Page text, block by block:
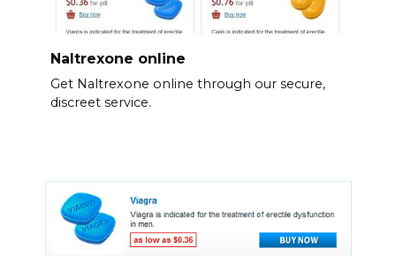
Naltrexone online
Get Naltrexone online through our secure,
discreet service.